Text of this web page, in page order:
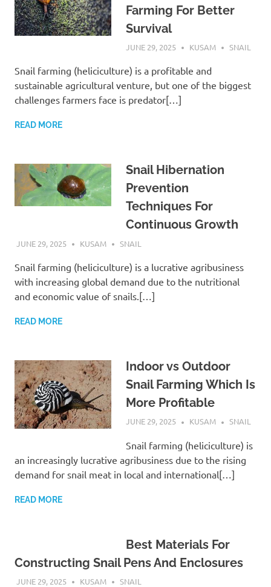
Farming For Better
Survival
JUNE 29, 2025 KUSAM SNAIL
Snail farming (heliciculture) is a profitable and
sustainable agricultural venture, but one of the biggest
challenges farmers face is predator[…]
READ MORE
Snail Hibernation
Prevention
Techniques For
Continuous Growth
JUNE 29, 2025 KUSAM SNAIL
Snail farming (heliciculture) is a lucrative agribusiness
with increasing global demand due to the nutritional
and economic value of snails.[…]
READ MORE
Indoor vs Outdoor
Snail Farming Which Is
More Profitable
JUNE 29, 2025 KUSAM SNAIL
Snail farming (heliciculture) is
an increasingly lucrative agribusiness due to the rising
demand for snail meat in local and international[…]
READ MORE
Best Materials For
Constructing Snail Pens And Enclosures
JUNE 29, 2025 KUSAM SNAIL